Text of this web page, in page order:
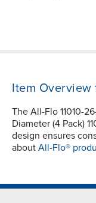
Item Overview
The All-Flo 11010-
Diameter (4 Pack)
design ensures
about All-Flo®